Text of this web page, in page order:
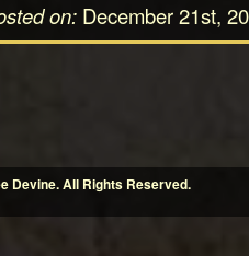
on: December 21st,
Devine. All Rights Reserved.